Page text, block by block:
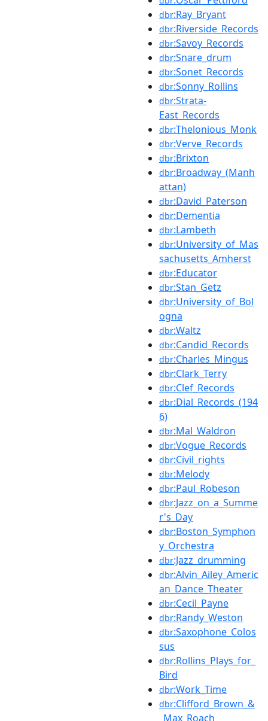
dbr:Ray_Bryant
dbr:Riverside_Records
dbr:Savoy_Records
dbr:Snare_drum
dbr:Sonet_Records
dbr:Sonny_Rollins
dbr:Strata-
East_Records
dbr:Thelonious_Monk
dbr:Verve_Records
dbr:Brixton
dbr:Broadway_(Manh
attan)
dbr:David_Paterson
dbr:Dementia
dbr:Lambeth
dbr:University_of_Mas
sachusetts_Amherst
dbr:Educator
dbr:Stan_Getz
dbr:University_of_Bol
ogna
dbr:Waltz
dbr:Candid_Records
dbr:Charles_Mingus
dbr:Clark_Terry
dbr:Clef_Records
dbr:Dial_Records_(194
6)
dbr:Mal_Waldron
dbr:Vogue_Records
dbr:Civil_rights
dbr:Melody
dbr:Paul_Robeson
dbr:Jazz_on_a_Summe
r's_Day
dbr:Boston_Symphon
y_Orchestra
dbr:Jazz_drumming
dbr:Alvin_Ailey_Americ
an_Dance_Theater
dbr:Cecil_Payne
dbr:Randy_Weston
dbr:Saxophone_Colos
sus
dbr:Rollins_Plays_for_
Bird
dbr:Work_Time
dbr:Clifford_Brown_&
_Max_Roach